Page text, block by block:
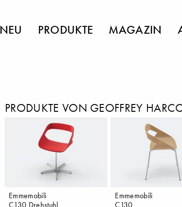
NEU PRODUKTE MAGAZIN
PRODUKTE VON GEOFFREY
Emmemobili
C130 Drehstuhl
Emmemobili
C130